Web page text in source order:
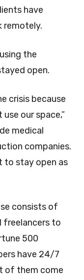
have
remotely.
the
open.
crisis because
our space,”
medical
companies.
to stay open as
consists of
freelancers to
500
have 24/7
of them come